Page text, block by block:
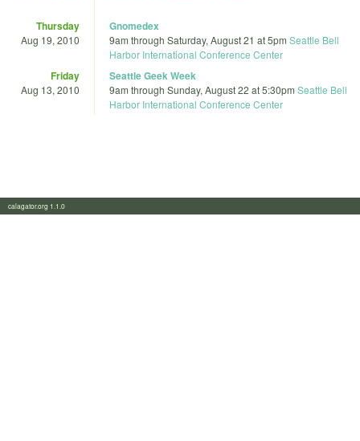
Thursday
Aug 19, 2010
Gnomedex
9am through Saturday, August 21 at 5pm Seattle Bell
Harbor International Conference Center
Friday
Aug 13, 2010
Seattle Geek Week
9am through Sunday, August 22 at 5:30pm Seattle Bell
Harbor International Conference Center
calagator.org 1.1.0